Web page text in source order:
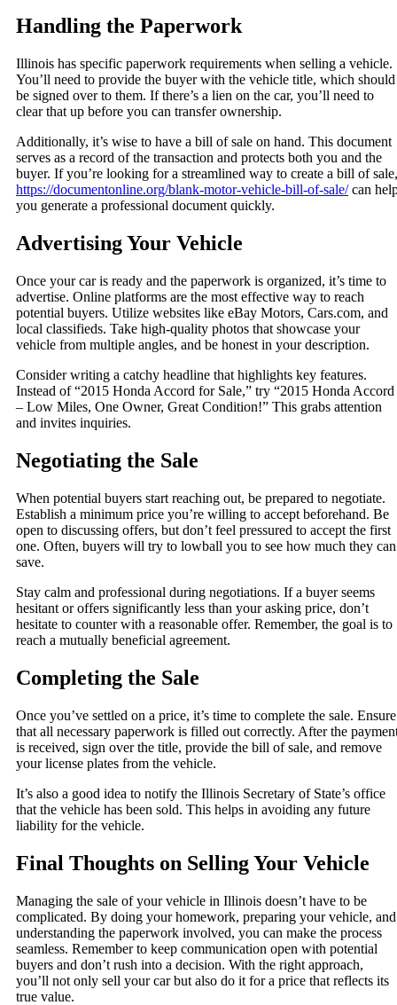
Handling the Paperwork
Illinois has specific paperwork requirements when selling a vehicle.
You’ll need to provide the buyer with the vehicle title, which should
be signed over to them. If there’s a lien on the car, you’ll need to
clear that up before you can transfer ownership.
Additionally, it’s wise to have a bill of sale on hand. This document
serves as a record of the transaction and protects both you and the
buyer. If you’re looking for a streamlined way to create a bill of sale,
https://documentonline.org/blank-motor-vehicle-bill-of-sale/can
you generate a professional document quickly.
Advertising Your Vehicle
Once your car is ready and the paperwork is organized, it’s time to
advertise. Online platforms are the most effective way to reach
potential buyers. Utilize websites like eBay Motors, Cars.com, and
local classifieds. Take high-quality photos that showcase your
vehicle from multiple angles, and be honest in your description.
Consider writing a catchy headline that highlights key features.
Instead of “2015 Honda Accord for Sale,” try “2015 Honda Accord
– Low Miles, One Owner, Great Condition!” This grabs attention
and invites inquiries.
Negotiating the Sale
When potential buyers start reaching out, be prepared to negotiate.
Establish a minimum price you’re willing to accept beforehand. Be
open to discussing offers, but don’t feel pressured to accept the first
one. Often, buyers will try to lowball you to see how much they can
save.
Stay calm and professional during negotiations. If a buyer seems
hesitant or offers significantly less than your asking price, don’t
hesitate to counter with a reasonable offer. Remember, the goal is to
reach a mutually beneficial agreement.
Completing the Sale
Once you’ve settled on a price, it’s time to complete the sale. Ensure
that all necessary paperwork is filled out correctly. After the
is received, sign over the title, provide the bill of sale, and remove
your license plates from the vehicle.
It’s also a good idea to notify the Illinois Secretary of State’s office
that the vehicle has been sold. This helps in avoiding any future
liability for the vehicle.
Final Thoughts on Selling Your Vehicle
Managing the sale of your vehicle in Illinois doesn’t have to be
complicated. By doing your homework, preparing your vehicle, and
understanding the paperwork involved, you can make the process
seamless. Remember to keep communication open with potential
buyers and don’t rush into a decision. With the right approach,
you’ll not only sell your car but also do it for a price that reflects its
true value.